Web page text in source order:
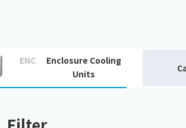
ENC
Enclosure Cooling
Units